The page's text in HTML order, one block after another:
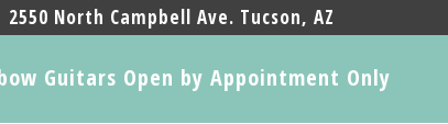
2550 North Campbell Ave. Tucson, AZ
Guitars Open by Appointment Only